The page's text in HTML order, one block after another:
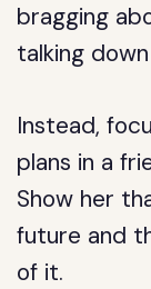
bragging
talking
Instead,
plans in a
Show her
future and
of it.